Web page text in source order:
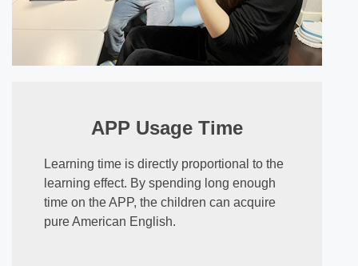
APP Usage Time
Learning time is directly proportional to the
learning effect. By spending long enough
time on the APP, the children can acquire
pure American English.